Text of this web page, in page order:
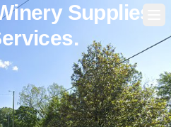
Supplies